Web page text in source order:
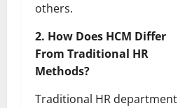
others.
2. How Does HCM Differ
From Traditional HR
Methods?
Traditional HR department